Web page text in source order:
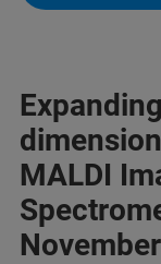
MALDI